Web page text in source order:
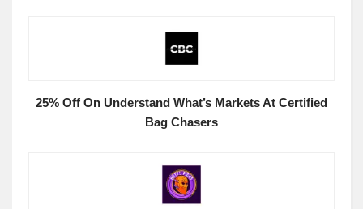
25% Off On Understand What’s Markets At Certified
Bag Chasers